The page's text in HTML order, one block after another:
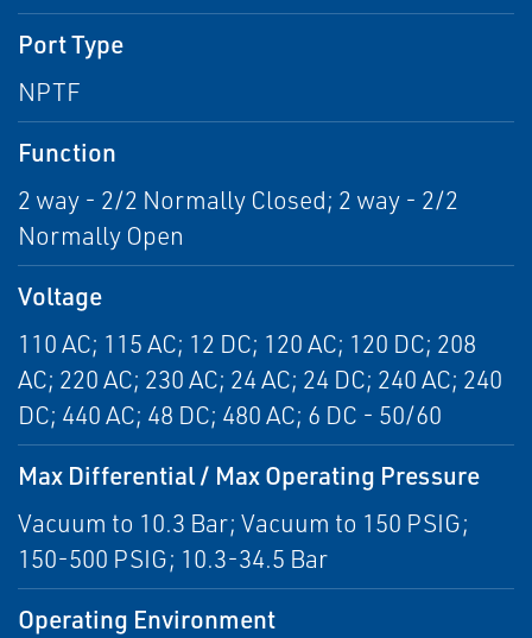
Port Type
NPTF
Function
2 way - 2/2 Normally Closed; 2 way - 2/2
Normally Open
Voltage
110 AC; 115 AC; 12 DC; 120 AC; 120 DC; 208
AC; 220 AC; 230 AC; 24 AC; 24 DC; 240 AC; 240
DC; 440 AC; 48 DC; 480 AC; 6 DC - 50/60
Max Differential / Max Operating Pressure
Vacuum to 10.3 Bar; Vacuum to 150 PSIG;
150-500 PSIG; 10.3-34.5 Bar
Operating Environment